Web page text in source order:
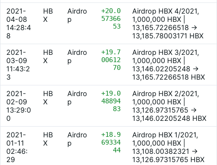
2021-
04-08
14:28:4
8
HB
X
Airdro
p
+20.0
57366
53
Airdrop HBX 4/2021,
1,000,000 HBX |
13,165.72266518 ->
13,185.78003171 HBX
2021-
03-09
11:43:2
3
HB
X
Airdro
p
+19.7
00612
70
Airdrop HBX 3/2021,
1,000,000 HBX |
13,146.02205248 ->
13,165.72266518 HBX
2021-
02-09
13:29:0
0
HB
X
Airdro
p
+19.0
48894
83
Airdrop HBX 2/2021,
1,000,000 HBX |
13,126.97315765 ->
13,146.02205248 HBX
2021-
01-11
02:46:
29
HB
X
Airdro
p
+18.9
69334
44
Airdrop HBX 1/2021,
1,000,000 HBX |
13,108.00382321 ->
13,126.97315765 HBX